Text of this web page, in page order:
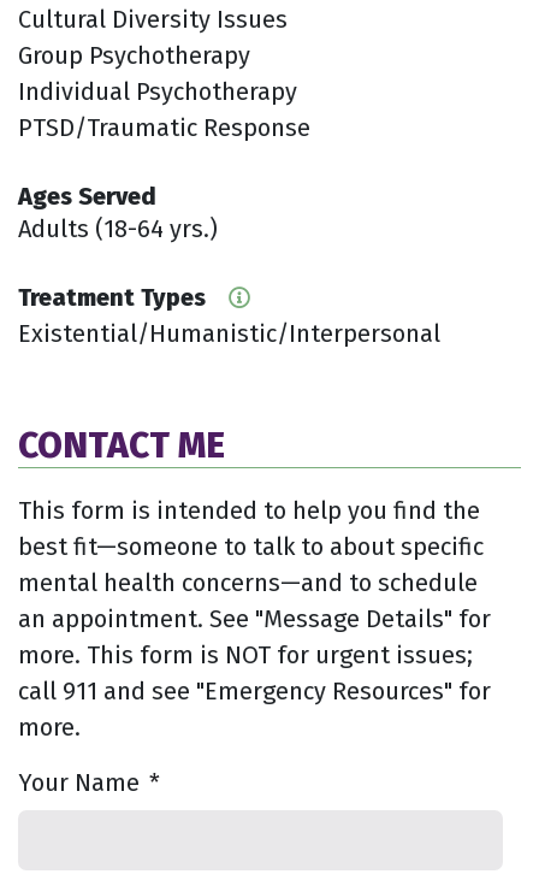
Cultural Diversity Issues
Group Psychotherapy
Individual Psychotherapy
PTSD/Traumatic Response
Ages Served
Adults (18-64 yrs.)
Treatment Types
Existential/Humanistic/Interpersonal
CONTACT ME
This form is intended to help you find the
best fit—someone to talk to about specific
mental health concerns—and to schedule
an appointment. See "Message Details" for
more. This form is NOT for urgent issues;
call 911 and see "Emergency Resources" for
more.
Your Name *